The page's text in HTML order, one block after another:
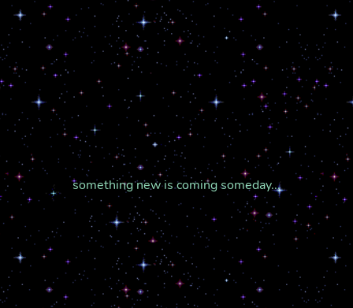
something new is coming someday...